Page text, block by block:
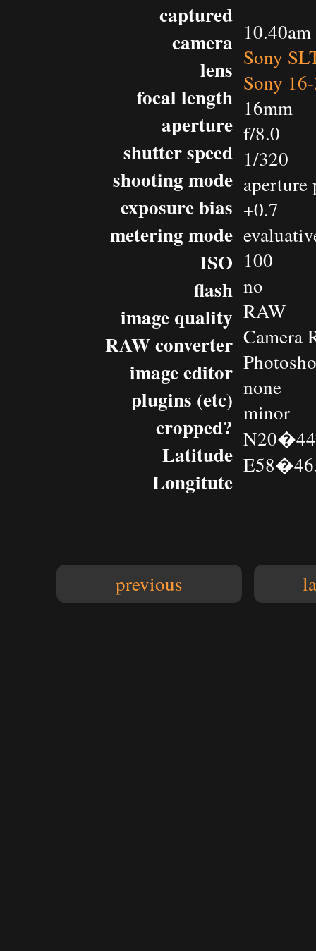
captured
camera
lens
focal length
aperture
shutter speed
shooting mode
exposure bias
metering mode
ISO
flash
image quality
RAW converter
image editor
plugins (etc)
cropped?
Latitude
Longitute
Sony
Sony
16mm
f/8.0
1/320
+0.7
100
no
RAW
Camera
none
minor
previous